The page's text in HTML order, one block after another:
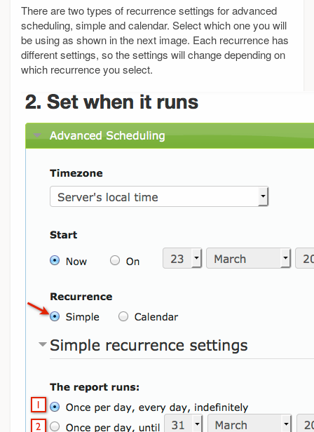
There are two types of recurrence settings for advanced
scheduling, simple and calendar. Select which one you will
be using as shown in the next image. Each recurrence has
different settings, so the settings will change depending on
which recurrence you select.